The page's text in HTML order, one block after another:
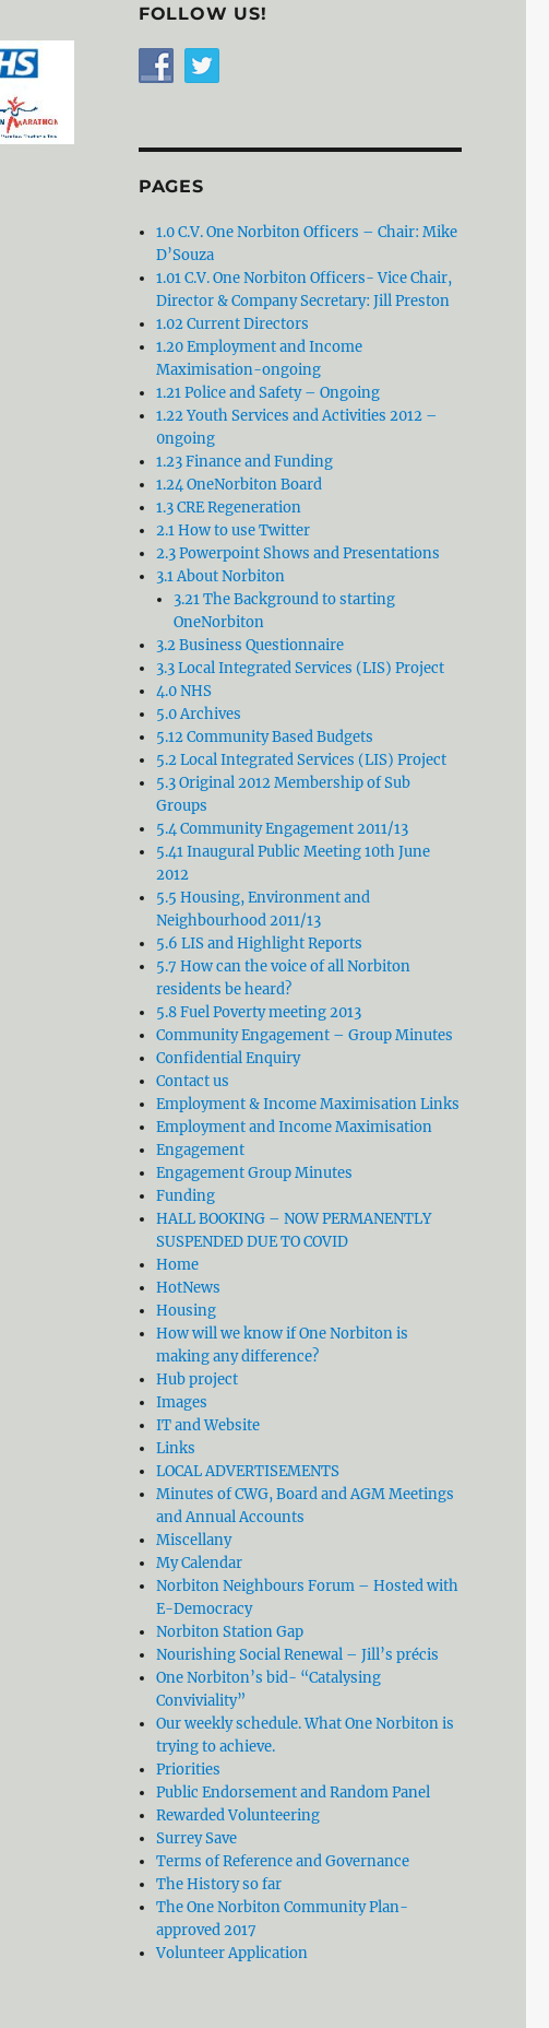
FOLLOW US!
PAGES
1.0 C.V. One Norbiton Officers – Chair: Mike
D’Souza
1.01 C.V. One Norbiton Officers- Vice Chair,
Director & Company Secretary: Jill Preston
1.02 Current Directors
1.20 Employment and Income
Maximisation-ongoing
1.21 Police and Safety – Ongoing
1.22 Youth Services and Activities 2012 –
0ngoing
1.23 Finance and Funding
1.24 OneNorbiton Board
1.3 CRE Regeneration
2.1 How to use Twitter
2.3 Powerpoint Shows and Presentations
3.1 About Norbiton
3.21 The Background to starting
OneNorbiton
3.2 Business Questionnaire
3.3 Local Integrated Services (LIS) Project
4.0 NHS
5.0 Archives
5.12 Community Based Budgets
5.2 Local Integrated Services (LIS) Project
5.3 Original 2012 Membership of Sub
Groups
5.4 Community Engagement 2011/13
5.41 Inaugural Public Meeting 10th June
2012
5.5 Housing, Environment and
Neighbourhood 2011/13
5.6 LIS and Highlight Reports
5.7 How can the voice of all Norbiton
residents be heard?
5.8 Fuel Poverty meeting 2013
Community Engagement – Group Minutes
Confidential Enquiry
Contact us
Employment & Income Maximisation Links
Employment and Income Maximisation
Engagement
Engagement Group Minutes
Funding
HALL BOOKING – NOW PERMANENTLY
SUSPENDED DUE TO COVID
Home
HotNews
Housing
How will we know if One Norbiton is
making any difference?
Hub project
Images
IT and Website
Links
LOCAL ADVERTISEMENTS
Minutes of CWG, Board and AGM Meetings
and Annual Accounts
Miscellany
My Calendar
Norbiton Neighbours Forum – Hosted with
E-Democracy
Norbiton Station Gap
Nourishing Social Renewal – Jill’s précis
One Norbiton’s bid- “Catalysing
Conviviality”
Our weekly schedule. What One Norbiton is
trying to achieve.
Priorities
Public Endorsement and Random Panel
Rewarded Volunteering
Surrey Save
Terms of Reference and Governance
The History so far
The One Norbiton Community Plan-
approved 2017
Volunteer Application